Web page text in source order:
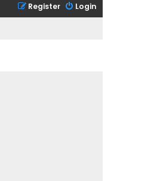
Login
Register